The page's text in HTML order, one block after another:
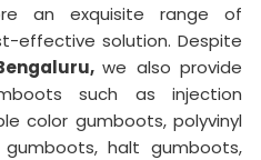
an exquisite range of
effective solution. Despite
we also provide
such as injection
color gumboots, polyvinyl
halt gumboots,